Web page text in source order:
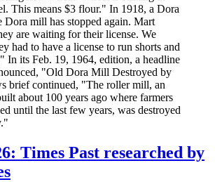
This means $3 flour." In 1918, a Dora
Dora mill has stopped again. Mart
are waiting for their license. We
had to have a license to run shorts and
In its Feb. 19, 1964, edition, a headline
"Old Dora Mill Destroyed by
brief continued, "The roller mill, an
about 100 years ago where farmers
until the last few years, was destroyed
Times Past researched by